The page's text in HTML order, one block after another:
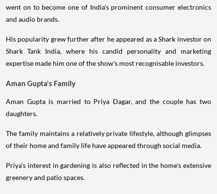
went on to become one of India's prominent consumer electronics
and audio brands.
His popularity grew further after he appeared as a Shark investor on
Shark Tank India, where his candid personality and marketing
expertise made him one of the show's most recognisable investors.
Aman Gupta's Family
Aman Gupta is married to Priya Dagar, and the couple has two
daughters.
The family maintains a relatively private lifestyle, although glimpses
of their home and family life have appeared through social media.
Priya's interest in gardening is also reflected in the home's extensive
greenery and patio spaces.